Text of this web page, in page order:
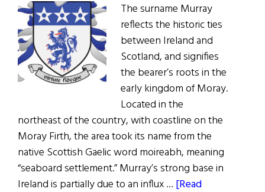
The surname Murray
reflects the historic ties
between Ireland and
Scotland, and signifies
the bearer’s roots in the
early kingdom of Moray.
Located in the
northeast of the country, with coastline on the
Moray Firth, the area took its name from the
native Scottish Gaelic word moireabh, meaning
“seaboard settlement.” Murray’s strong base in
Ireland is partially due to an influx … [Read